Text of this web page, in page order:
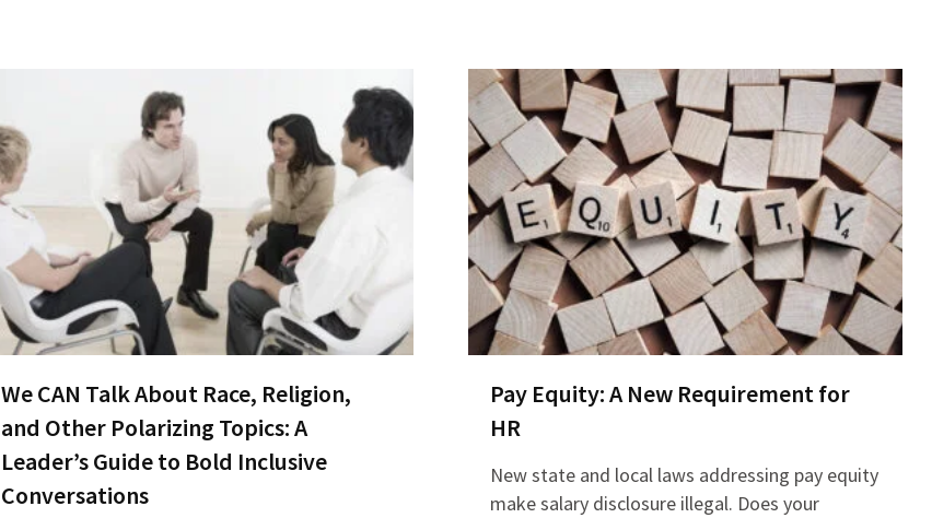
We CAN Talk About Race, Religion,
and Other Polarizing Topics: A
Leader’s Guide to Bold Inclusive
Conversations
Pay Equity: A New Requirement for
HR
New state and local laws addressing pay equity
make salary disclosure illegal. Does your